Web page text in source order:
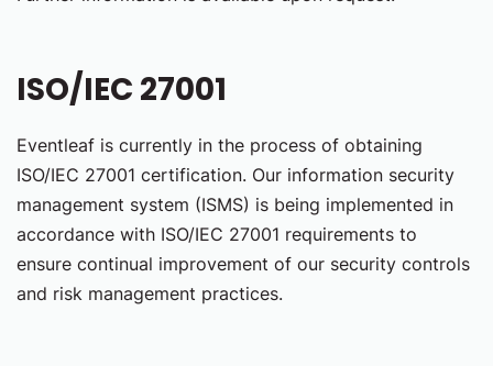
ISO/IEC 27001
Eventleaf is currently in the process of obtaining
ISO/IEC 27001 certification. Our information security
management system (ISMS) is being implemented in
accordance with ISO/IEC 27001 requirements to
ensure continual improvement of our security controls
and risk management practices.